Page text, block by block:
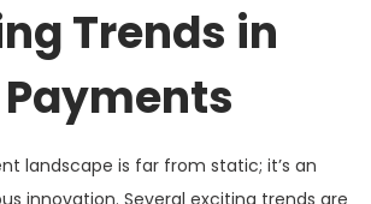
Trends in
landscape is far from static; it’s an
innovation. Several exciting trends are